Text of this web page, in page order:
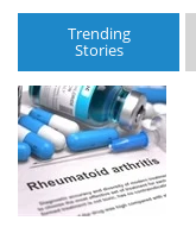
Trending
Stories